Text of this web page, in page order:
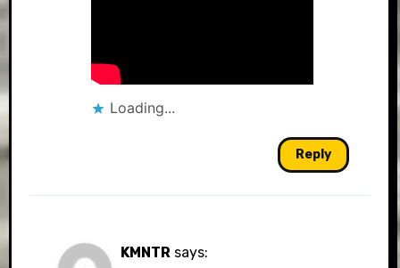
Loading...
Reply
KMNTR says: